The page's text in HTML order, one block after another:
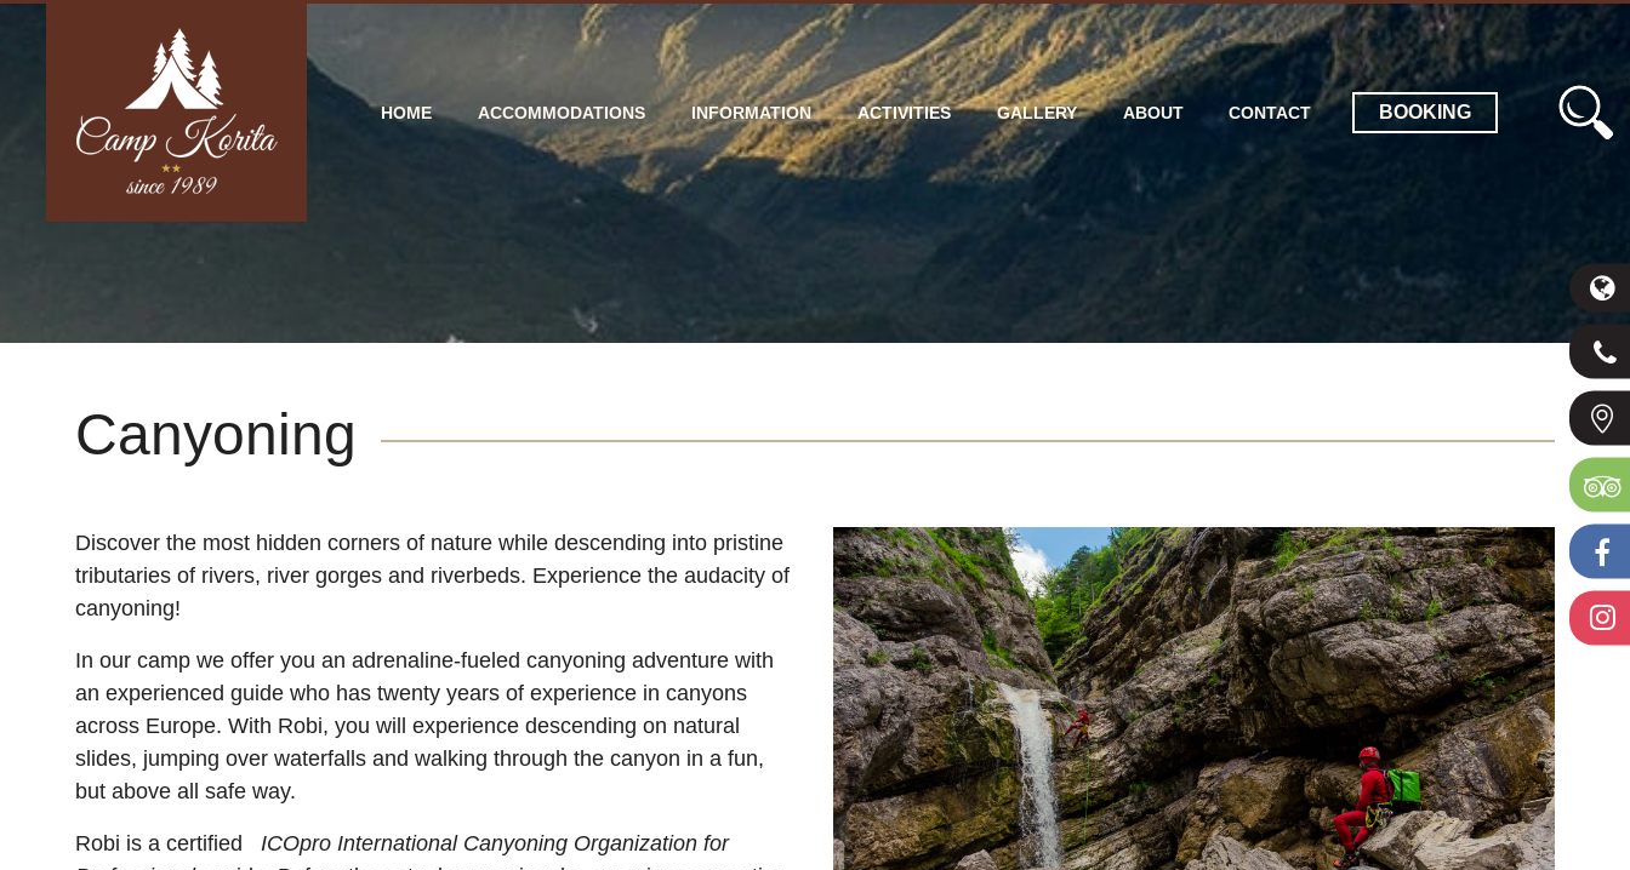
HOME ACCOMMODATIONS INFORMATION ACTIVITIES GALLERY ABOUT CONTACT BOOKING
Canyoning
Discover the most hidden corners of nature while descending into pristine
tributaries of rivers, river gorges and riverbeds. Experience the audacity of
canyoning!
In our camp we offer you an adrenaline-fueled canyoning adventure with
an experienced guide who has twenty years of experience in canyons
across Europe. With Robi, you will experience descending on natural
slides, jumping over waterfalls and walking through the canyon in a fun,
but above all safe way.
Robi is a certified ICOpro International Canyoning Organization for